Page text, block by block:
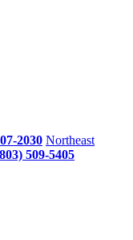
2030 Northeast
509-5405